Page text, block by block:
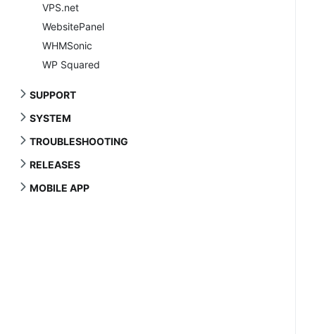
VPS.net
WebsitePanel
WHMSonic
WP Squared
SUPPORT
SYSTEM
TROUBLESHOOTING
RELEASES
MOBILE APP